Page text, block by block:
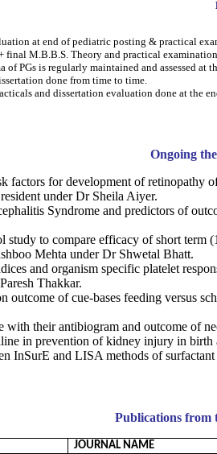
at end of pediatric posting & practical
final M.B.B.S. Theory and practical
of PGs is regularly maintained and assessed at
done from time to time.
and dissertation evaluation done at the
Ongoing
factors for development of retinopathy
under Dr Sheila Aiyer.
Syndrome and predictors of
study to compare efficacy of short term
Mehta under Dr Shwetal Bhatt.
and organism specific platelet
Thakkar.
outcome of cue-bases feeding versus
their antibiogram and outcome of
in prevention of kidney injury in
InSurE and LISA methods of
Publications from
JOURNAL NAME